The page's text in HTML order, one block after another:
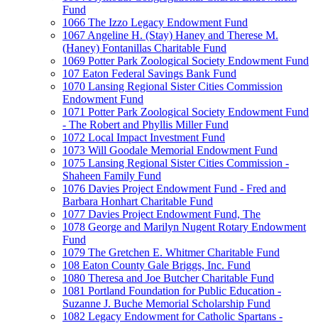
Fund
1066 The Izzo Legacy Endowment Fund
1067 Angeline H. (Stay) Haney and Therese M.
(Haney) Fontanillas Charitable Fund
1069 Potter Park Zoological Society Endowment Fund
107 Eaton Federal Savings Bank Fund
1070 Lansing Regional Sister Cities Commission
Endowment Fund
1071 Potter Park Zoological Society Endowment Fund
- The Robert and Phyllis Miller Fund
1072 Local Impact Investment Fund
1073 Will Goodale Memorial Endowment Fund
1075 Lansing Regional Sister Cities Commission -
Shaheen Family Fund
1076 Davies Project Endowment Fund - Fred and
Barbara Honhart Charitable Fund
1077 Davies Project Endowment Fund, The
1078 George and Marilyn Nugent Rotary Endowment
Fund
1079 The Gretchen E. Whitmer Charitable Fund
108 Eaton County Gale Briggs, Inc. Fund
1080 Theresa and Joe Butcher Charitable Fund
1081 Portland Foundation for Public Education -
Suzanne J. Buche Memorial Scholarship Fund
1082 Legacy Endowment for Catholic Spartans -